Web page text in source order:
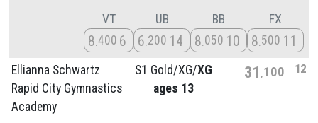
VT
8 400 6
UB
6 200 14
BB
8 050 10
FX
8 500 11
Ellianna Schwartz
Rapid City Gymnastics
Academy
S1 Gold/XG/XG
ages 13
31 100 12